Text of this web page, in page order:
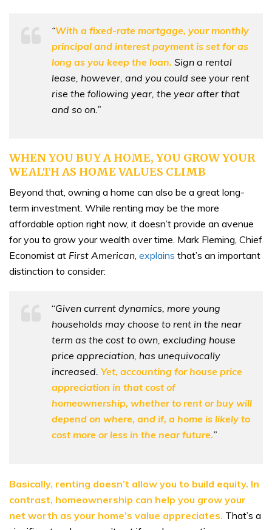
“With a fixed-rate mortgage, your monthly
principal and interest payment is set for as
long as you keep the loan. Sign a rental
lease, however, and you could see your rent
rise the following year, the year after that
and so on.”
WHEN YOU BUY A HOME, YOU GROW YOUR
WEALTH AS HOME VALUES CLIMB
Beyond that, owning a home can also be a great long-
term investment. While renting may be the more
affordable option right now, it doesn’t provide an avenue
for you to grow your wealth over time. Mark Fleming, Chief
Economist at First American explains that’s an important
distinction to consider:
“Given current dynamics, more young
households may choose to rent in the near
term as the cost to own, excluding house
price appreciation, has unequivocally
increased. Yet, accounting for house price
appreciation in that cost of
homeownership, whether to rent or buy will
depend on where, and if, a home is likely to
cost more or less in the near future.”
Basically, renting doesn’t allow you to build equity. In
contrast, homeownership can help you grow your
net worth as your home’s value appreciates. That’s a